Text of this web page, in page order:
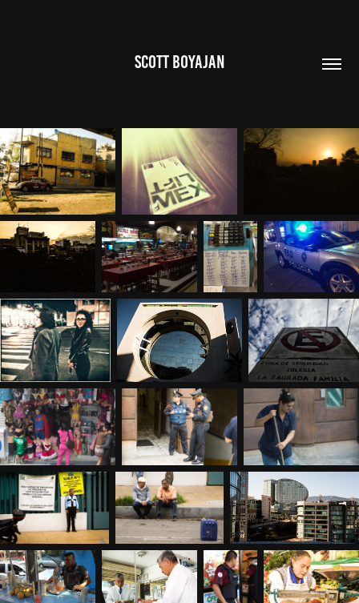
SCOTT BOYAJAN